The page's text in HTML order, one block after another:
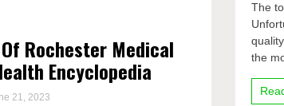
Rochester Medical
Encyclopedia
21, 2023
The
the